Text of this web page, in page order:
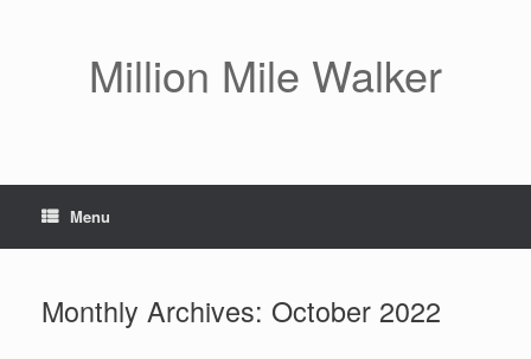
Million Mile Walker
Menu
Monthly Archives: October 2022